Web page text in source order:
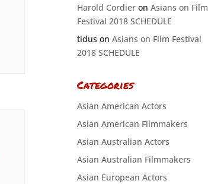
Harold Cordieron Asians on Film
Festival 2018 SCHEDULE
tiduson Asians on Film Festival
2018 SCHEDULE
Categories
Asian American Actors
Asian American Filmmakers
Asian Australian Actors
Asian Australian Filmmakers
Asian European Actors